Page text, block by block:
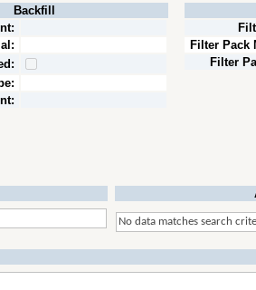
Backfill
Filter Pack
Filter
No data matches search